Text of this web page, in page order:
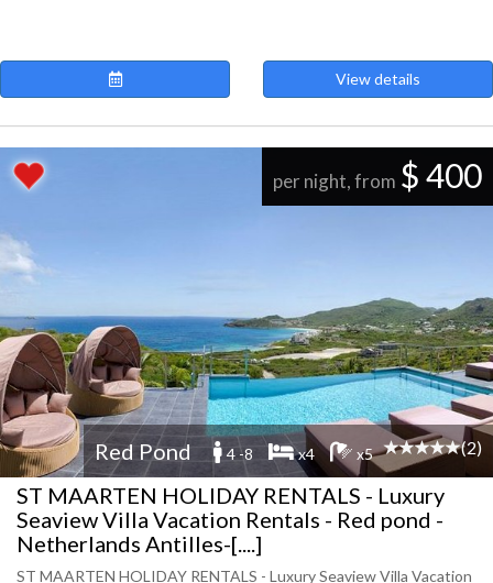
View details
per night, from $ 400
Red Pond 4 -8 x4 x5 (2)
ST MAARTEN HOLIDAY RENTALS - Luxury
Seaview Villa Vacation Rentals - Red pond -
Netherlands Antilles-[....]
ST MAARTEN HOLIDAY RENTALS - Luxury Seaview Villa Vacation